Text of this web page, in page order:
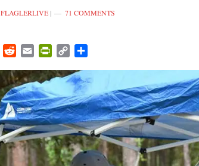
FLAGLERLIVE | 71 COMMENTS
ThreadsRedditEmail PrintFriendly
Copy